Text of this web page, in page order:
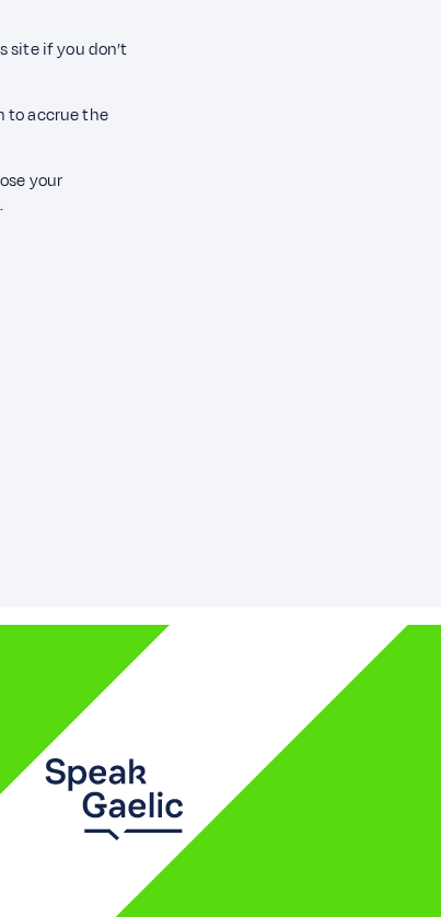
site if you don’t
to accrue the
your